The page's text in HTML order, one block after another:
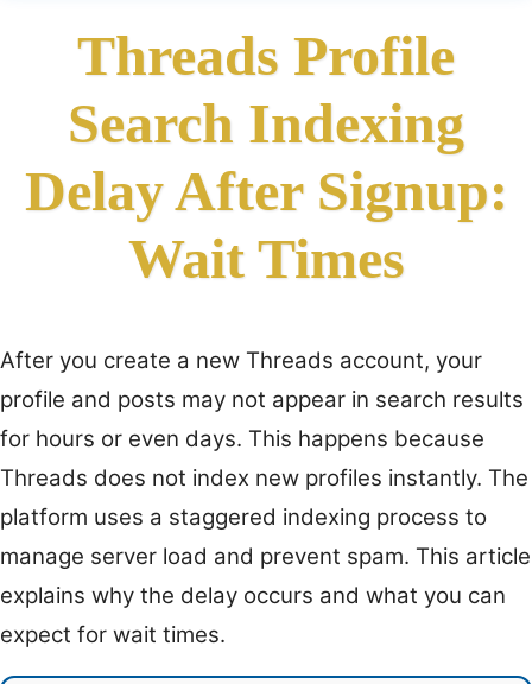
Threads Profile
Search Indexing
Delay After Signup:
Wait Times
After you create a new Threads account, your
profile and posts may not appear in search results
for hours or even days. This happens because
Threads does not index new profiles instantly. The
platform uses a staggered indexing process to
manage server load and prevent spam. This article
explains why the delay occurs and what you can
expect for wait times.